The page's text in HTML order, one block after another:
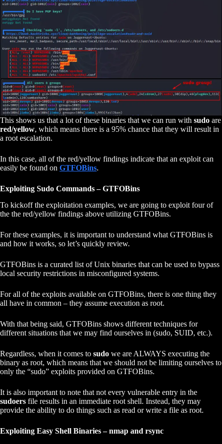
This shows us that a lot of these binaries that we can run with sudo are
red/yellow, which means there is a 95% chance that they will result in
a root escalation.
In this case, all of the red/yellow findings indicate that an exploit can
easily be found on GTFOBins.
Exploiting Sudo Commands – GTFOBins
To kickoff the exploitation examples, we are going to exploit four of
the the red/yellow findings above utilizing GTFOBins.
For these examples, it is important to understand what GTFOBins is
and how it works, so let’s quickly review.
GTFOBins is a curated list of Unix binaries that can be used to bypass
local security restrictions in misconfigured systems.
For all of the exploits available on GTFOBins, there is one thing they
all have in common – they assume execution as root.
With that being said, GTFOBins shows different techniques for
different situations that we may find ourselves in (sudo, SUID, etc.).
Regardless, when it comes to sudo we are ALWAYS executing the
binary as root, which means that we should not be limiting ourselves to
only the “sudo” exploits provided on GTFOBins.
It is also important to note that not every vulnerable entry in the
sudoers file results in an immediate root shell. Instead, they may
provide the ability to do things such as read or write a file as root.
Exploiting Easy Shell Binaries – nmap and rsync